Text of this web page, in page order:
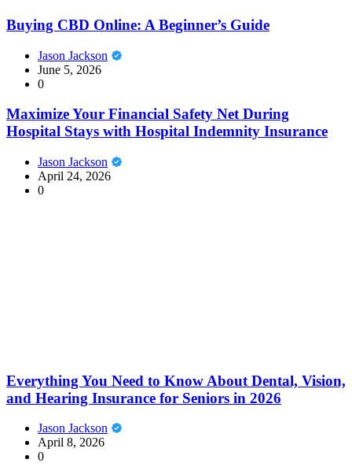
Buying CBD Online: A Beginner’s Guide
Jason Jackson
June 5, 2026
0
Maximize Your Financial Safety Net During
Hospital Stays with Hospital Indemnity Insurance
Jason Jackson
April 24, 2026
0
Everything You Need to Know About Dental, Vision,
and Hearing Insurance for Seniors in 2026
Jason Jackson
April 8, 2026
0